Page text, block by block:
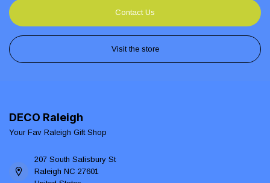
Contact Us
Visit the store
DECO Raleigh
Your Fav Raleigh Gift Shop
207 South Salisbury St
Raleigh NC 27601